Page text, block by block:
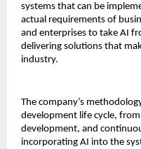
systems that can be
actual requirements of
and enterprises to take AI
delivering solutions that
industry.
The company’s
development life cycle,
development, and
incorporating AI into the